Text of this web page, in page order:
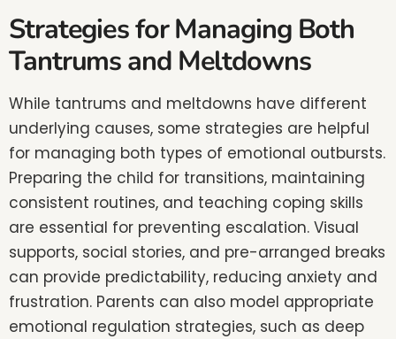
Strategies for Managing Both
Tantrums and Meltdowns
While tantrums and meltdowns have different
underlying causes, some strategies are helpful
for managing both types of emotional outbursts.
Preparing the child for transitions, maintaining
consistent routines, and teaching coping skills
are essential for preventing escalation. Visual
supports, social stories, and pre-arranged breaks
can provide predictability, reducing anxiety and
frustration. Parents can also model appropriate
emotional regulation strategies, such as deep